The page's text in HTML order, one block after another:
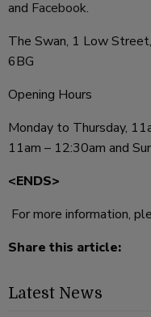
and Facebook.
The Swan, 1 Low
6BG
Opening Hours
Monday to Thursday,
11am – 12:30am and
<ENDS>
For more information,
Share this article:
Latest News